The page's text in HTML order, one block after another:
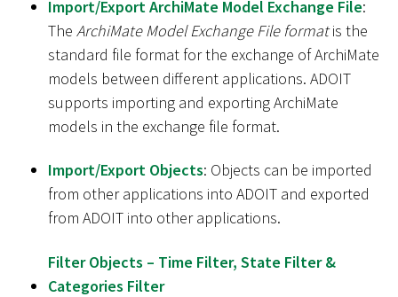
Import/Export ArchiMate Model Exchange File:
The ArchiMate Model Exchange File formatis the
standard file format for the exchange of ArchiMate
models between different applications. ADOIT
supports importing and exporting ArchiMate
models in the exchange file format.
Import/Export Objects: Objects can be imported
from other applications into ADOIT and exported
from ADOIT into other applications.
Filter Objects – Time Filter, State Filter &
Categories Filter